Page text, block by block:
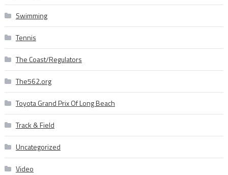
Swimming
Tennis
The Coast/Regulators
The562.org
Toyota Grand Prix Of Long Beach
Track & Field
Uncategorized
Video